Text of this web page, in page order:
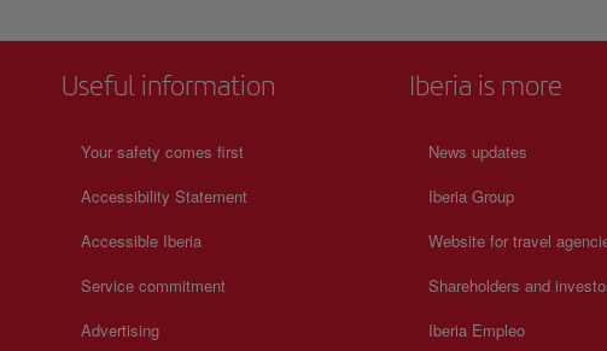
Useful information
Your safety comes first
Accessibility Statement
Accessible Iberia
Service commitment
Advertising
Iberia is more
News updates
Iberia Group
Website for travel
Shareholders and
Iberia Empleo